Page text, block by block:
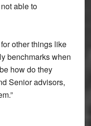
able to
other things like
benchmarks when
how do they
Senior advisors,